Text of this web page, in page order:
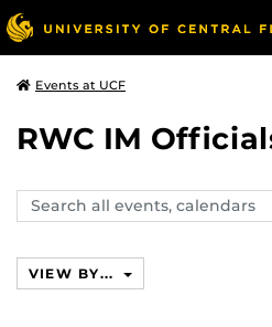
Events at UCF
RWC IM
Search
events,
VIEW BY...